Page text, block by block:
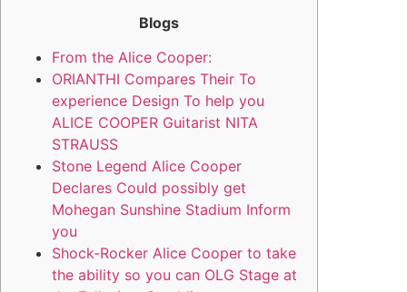
Blogs
From the Alice Cooper:
ORIANTHI Compares Their To
experience Design To help you
ALICE COOPER Guitarist NITA
STRAUSS
Stone Legend Alice Cooper
Declares Could possibly get
Mohegan Sunshine Stadium Inform
you
Shock-Rocker Alice Cooper to take
the ability so you can OLG Stage at